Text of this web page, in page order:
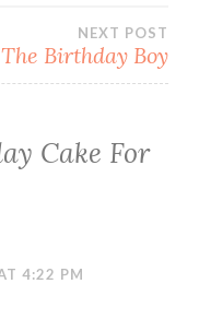
NEXT POST
Birthday Boy
Cake For
4:22 PM